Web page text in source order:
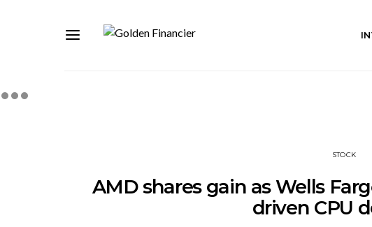
STOCK
AMD shares gain as Wells
driven CPU